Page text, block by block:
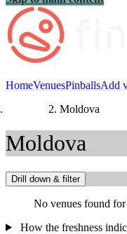
HomeVenuesPinballsAdd
Moldova
Moldova
Drill down & filter
No venues found
How the freshness